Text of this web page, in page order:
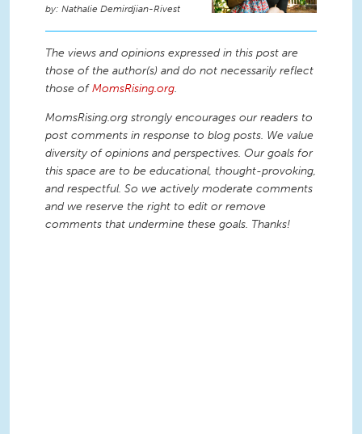
Nathalie Demirdjian-Rivest
The views and opinions expressed in this post are
those of the author(s) and do not necessarily reflect
those ofMomsRising.org.
MomsRising.org strongly encourages our readers to
post comments in response to blog posts. We value
diversity of opinions and perspectives. Our goals for
this space are to be educational, thought-provoking,
and respectful. So we actively moderate comments
and we reserve the right to edit or remove
comments that undermine these goals. Thanks!